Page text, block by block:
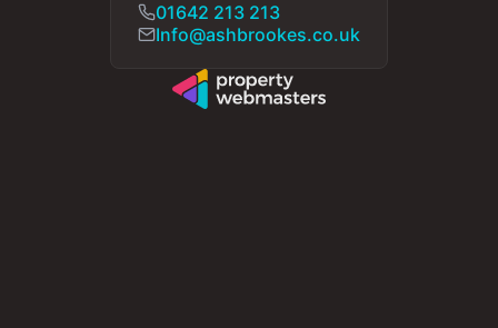
01642 213 213
Info@ashbrookes.co.uk